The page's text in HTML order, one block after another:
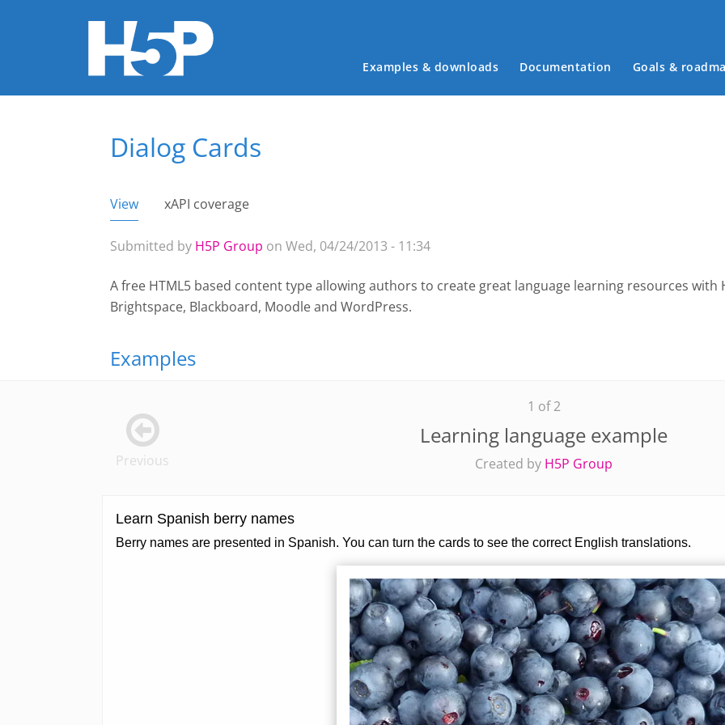
Main menu
Examples & downloads Documentation Goals &
You are hereDialog Cards
Primary tabs
View (active tab)
xAPI coverage
Submitted by H5P Group on Wed, 04/24/2013 - 11:34
A free HTML5 based content type allowing authors to create great language learning resources with
Brightspace, Blackboard, Moodle and WordPress.
Examples
1 of 2
Learning language example
Created by H5P Group
Previous